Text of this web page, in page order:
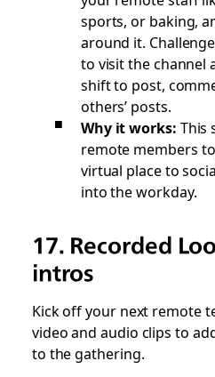
sports, or baking,
around it.
to visit the channel
shift to post,
others’ posts.
Why it works: This
remote members
virtual place to
into the workday.
17. Recorded
intros
Kick off your next remote
video and audio clips to
to the gathering.